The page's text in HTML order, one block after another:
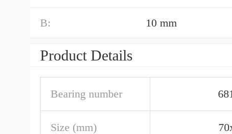
B: 10 mm
Product Details
Bearing number
Size (mm)